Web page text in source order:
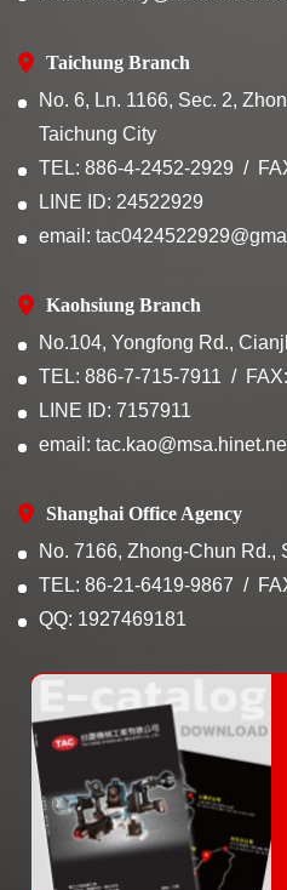
Taichung Branch
No. 6, Ln. 1166, Sec. 2,
Taichung City
TEL: 886-4-2452-2929
LINE ID: 24522929
email:
Kaohsiung Branch
No.104, Yongfong Rd.,
TEL: 886-7-715-7911
LINE ID: 7157911
email:
Shanghai Office Agency
No. 7166, Zhong-Chun Rd.,
TEL: 86-21-6419-9867
QQ: 1927469181